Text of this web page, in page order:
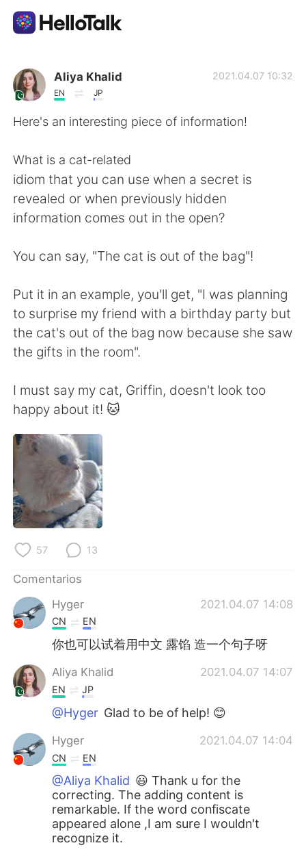
Aplicación de intercambio de idiomas
AI Grammar Checker
English 简体中文
日本語 한국어
Русский ไทย
Türkçe
Português
Aliya Khalid
EN JP
2021.04.07 10:32
Here's an interesting piece of information!
What is a cat-related
idiom that you can use when a secret is
revealed or when previously hidden
information comes out in the open?
You can say, "The cat is out of the bag"!
Put it in an example, you'll get, "I was planning
to surprise my friend with a birthday party but
the cat's out of the bag now because she saw
the gifts in the room".
I must say my cat, Griffin, doesn't look too
happy about it! 🐱
57 13
Comentarios
Hyger
2021.04.07 14:08
CN EN
你也可以试着用中文 露馅 造一个句子呀
Aliya Khalid 2021.04.07 14:07
EN JP
@Hyger Glad to be of help! 😊
Hyger 2021.04.07 14:04
CN EN
@Aliya Khalid 😃 Thank u for the
correcting. The adding content is
remarkable. If the word confiscate
appeared alone ,I am sure I wouldn't
recognize it.